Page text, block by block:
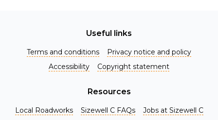
Useful links
Terms and conditions
Privacy notice and policy
Accessibility
Copyright statement
Resources
Local Roadworks Sizewell C FAQs Jobs at Sizewell C